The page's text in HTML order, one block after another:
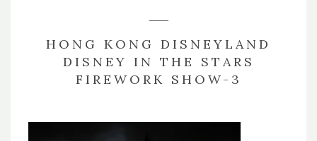
HONG KONG DISNEYLAND
DISNEY IN THE STARS
FIREWORK SHOW-3